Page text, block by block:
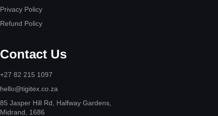
Privacy Policy
Refund Policy
Contact Us
+27 82 215 1097
hello@tigitex.co.za
85 Jasper Hill Rd, Halfway Gardens,
Midrand, 1686